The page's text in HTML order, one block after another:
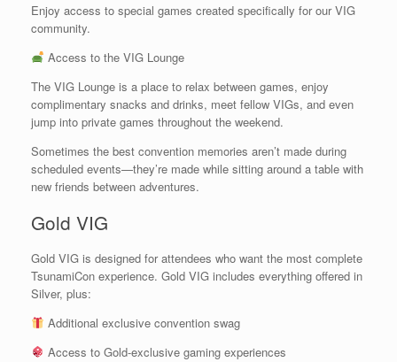
Enjoy access to special games created specifically for our VIG
community.
Access to the VIG Lounge
The VIG Lounge is a place to relax between games, enjoy
complimentary snacks and drinks, meet fellow VIGs, and even
jump into private games throughout the weekend.
Sometimes the best convention memories aren’t made during
scheduled events—they’re made while sitting around a table with
new friends between adventures.
Gold VIG
Gold VIG is designed for attendees who want the most complete
TsunamiCon experience. Gold VIG includes everything offered in
Silver, plus:
Additional exclusive convention swag
Access to Gold-exclusive gaming experiences